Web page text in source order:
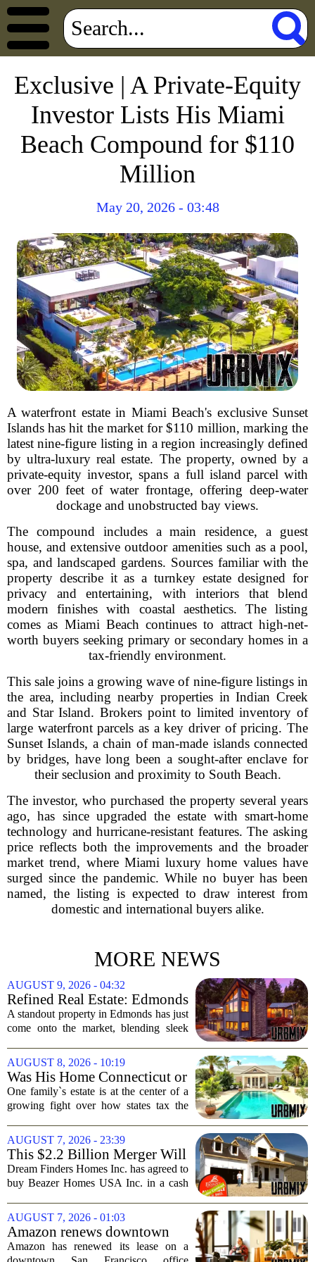
Exclusive | A Private-Equity
Investor Lists His Miami
Beach Compound for $110
Million
May 20, 2026 - 03:48
A waterfront estate in Miami Beach's exclusive Sunset
Islands has hit the market for $110 million, marking the
latest nine-figure listing in a region increasingly defined
by ultra-luxury real estate. The property, owned by a
private-equity investor, spans a full island parcel with
over 200 feet of water frontage, offering deep-water
dockage and unobstructed bay views.
The compound includes a main residence, a guest
house, and extensive outdoor amenities such as a pool,
spa, and landscaped gardens. Sources familiar with the
property describe it as a turnkey estate designed for
privacy and entertaining, with interiors that blend
modern finishes with coastal aesthetics. The listing
comes as Miami Beach continues to attract high-net-
worth buyers seeking primary or secondary homes in a
tax-friendly environment.
This sale joins a growing wave of nine-figure listings in
the area, including nearby properties in Indian Creek
and Star Island. Brokers point to limited inventory of
large waterfront parcels as a key driver of pricing. The
Sunset Islands, a chain of man-made islands connected
by bridges, have long been a sought-after enclave for
their seclusion and proximity to South Beach.
The investor, who purchased the property several years
ago, has since upgraded the estate with smart-home
technology and hurricane-resistant features. The asking
price reflects both the improvements and the broader
market trend, where Miami luxury home values have
surged since the pandemic. While no buyer has been
named, the listing is expected to draw interest from
domestic and international buyers alike.
MORE NEWS
AUGUST 9, 2026 - 04:32
Refined Real Estate: Edmonds
showstopper with modern
upgrades lists for $1,985,000
A standout property in Edmonds has just
come onto the market, blending sleek
charm of the Pacific Northwest. Listed at
$1,985,000, this home offers a rare...
AUGUST 8, 2026 - 10:19
Was His Home Connecticut or
Florida? The Difference Is a
$13 Million Tax Bill
One family`s estate is at the center of a
growing fight over how states tax the
one place. The dispute hinges on a
simple question: was the late
businessman`s...
AUGUST 7, 2026 - 23:39
This $2.2 Billion Merger Will
Create the Nation's 6th
Largest Homebuilder
Dream Finders Homes Inc. has agreed to
buy Beazer Homes USA Inc. in a cash
$915 million. The combined company
will rank as the sixth-largest
homebuilder in...
AUGUST 7, 2026 - 01:03
Amazon renews downtown
S.F. office lease after closing
Amazon has renewed its lease on a